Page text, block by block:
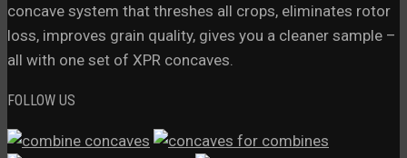
concave system that threshes all crops, eliminates rotor
loss, improves grain quality, gives you a cleaner sample –
all with one set of XPR concaves.
FOLLOW US